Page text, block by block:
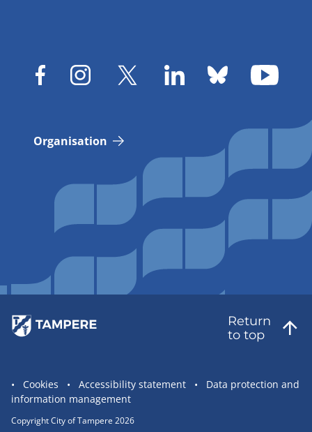
Organisation
Return
to top
Site
statement
links
Cookies Accessibility statement
Data protection and
information management
Copyright City of Tampere 2026